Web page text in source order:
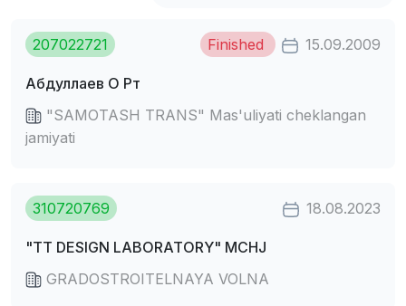
207022721 Finished 15.09.2009
Абдуллаев О Рт
"SAMOTASH TRANS" Mas'uliyati cheklangan
jamiyati
310720769 18.08.2023
"TT DESIGN LABORATORY" MCHJ
GRADOSTROITELNAYA VOLNA